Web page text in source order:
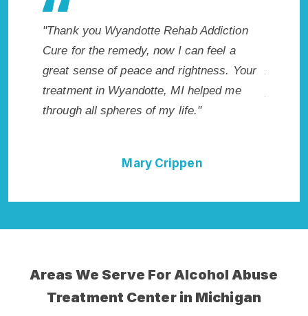
"Thank you Wyandotte Rehab Addiction
Cure for the remedy, now I can feel a
great sense of peace and rightness. Your
treatment in Wyandotte, MI helped me
through all spheres of my life."
Mary Crippen
Areas We Serve For Alcohol Abuse
Treatment Center in Michigan